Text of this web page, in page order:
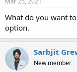
What do you want
option.
Sarbjit
New member